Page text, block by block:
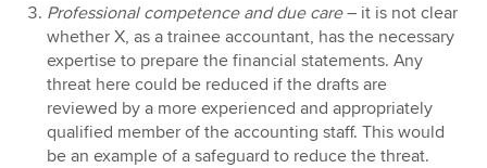
Professional competence and due care– it is not clear
whether X, as a trainee accountant, has the necessary
expertise to prepare the financial statements. Any
threat here could be reduced if the drafts are
reviewed by a more experienced and appropriately
qualified member of the accounting staff. This would
be an example of a safeguard to reduce the threat.